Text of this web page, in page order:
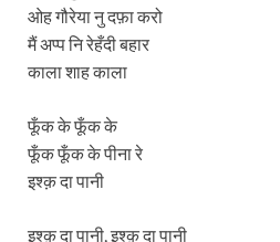
ओह गौरेया नु दफ़ा करो
मैं अप्प नि रेहँदी बहार
काला शाह काला
फूँक के फूँक के
फूँक फूँक के पीना रे
इश्क़ दा पानी
इश्क़ दा पानी, इश्क़ दा पानी